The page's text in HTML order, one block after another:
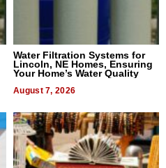
Water Filtration Systems for
Lincoln, NE Homes, Ensuring
Your Home’s Water Quality
August 7, 2026